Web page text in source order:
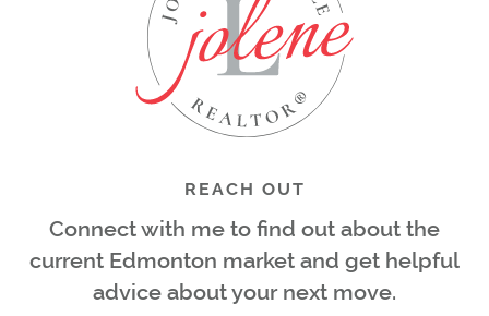
REACH OUT
Connect with me to find out about the
current Edmonton market and get helpful
advice about your next move.